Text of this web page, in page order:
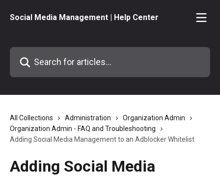
Social Media Management | Help Center
Search for articles...
All Collections Administration
Organization Admin
Organization Admin - FAQ and Troubleshooting
Adding Social Media Management to an Adblocker Whitelist
Adding Social Media